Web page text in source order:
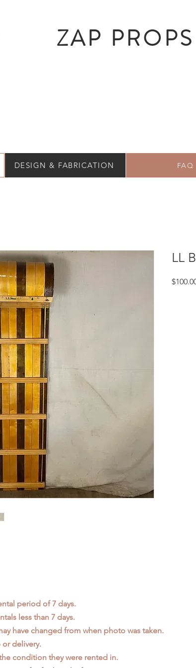
ZAP PROPS
DESIGN & FABRICATION FAQ
LL
period of 7 days.
less than 7 days.
have changed from when photo was taken.
delivery.
condition they were rented in.